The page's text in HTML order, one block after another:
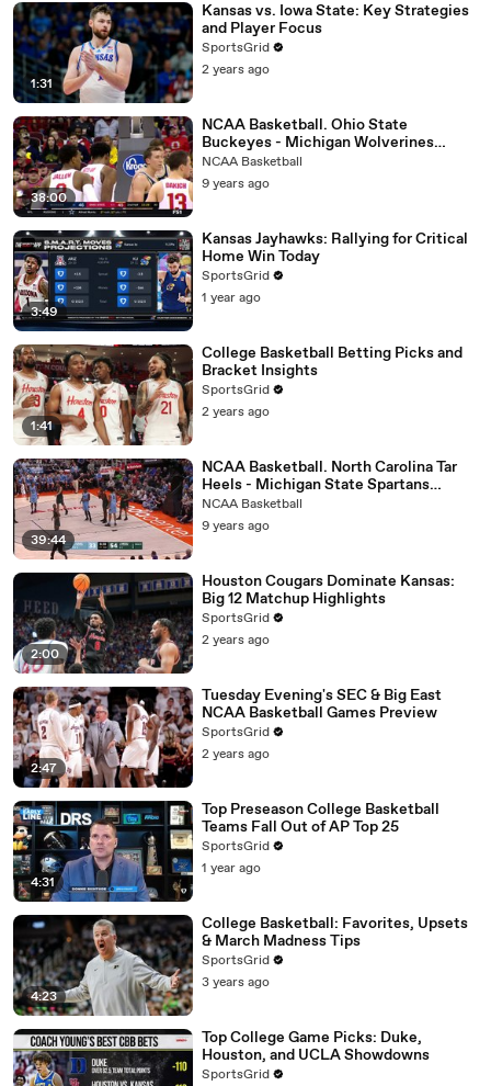
1:31
Kansas vs. Iowa State: Key Strategies
and Player Focus
SportsGrid
2 years ago
38:00
NCAA Basketball. Ohio State
Buckeyes - Michigan Wolverines
04.12.17 (Part 2)
NCAA Basketball
9 years ago
3:49
Kansas Jayhawks: Rallying for Critical
Home Win Today
SportsGrid
1 year ago
1:41
College Basketball Betting Picks and
Bracket Insights
SportsGrid
2 years ago
39:44
NCAA Basketball. North Carolina Tar
Heels - Michigan State Spartans
26.11.17 (Part 2)
NCAA Basketball
9 years ago
2:00
Houston Cougars Dominate Kansas:
Big 12 Matchup Highlights
SportsGrid
2 years ago
2:47
Tuesday Evening's SEC & Big East
NCAA Basketball Games Preview
SportsGrid
2 years ago
4:31
Top Preseason College Basketball
Teams Fall Out of AP Top 25
SportsGrid
1 year ago
4:23
College Basketball: Favorites, Upsets
& March Madness Tips
SportsGrid
3 years ago
Top College Game Picks: Duke,
Houston, and UCLA Showdowns
SportsGrid